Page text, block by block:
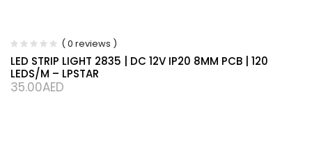
( 0 reviews )
LED STRIP LIGHT 2835 | DC 12V IP20 8MM PCB | 120
LEDS/M – LPSTAR
35.00AED